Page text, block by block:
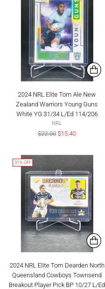
2024 NRL Elite Tom Ale New
Zealand Warriors Young Guns
White YG 31/34 L/Ed 114/206
NRL
Regular
$22.00$15.40
31% OFF
2024 NRL Elite Tom Dearden North
Queensland Cowboys Townsend
Breakout Player Pick BP 10/27 L/Ed